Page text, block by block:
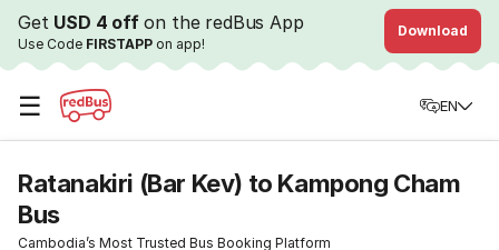
Get USD 4 offon the redBus App
Use Code FIRSTAPP on app!
Download
☰ EN
Ratanakiri (Bar Kev) to Kampong Cham
Bus
Cambodia’s Most Trusted Bus Booking Platform